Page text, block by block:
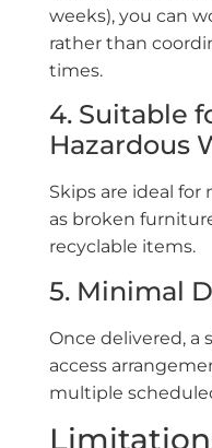
weeks), you can
rather than
times.
4. Suitable
Hazardous
Skips are ideal for
as broken
recyclable items.
5. Minimal
Once delivered, a
access
multiple